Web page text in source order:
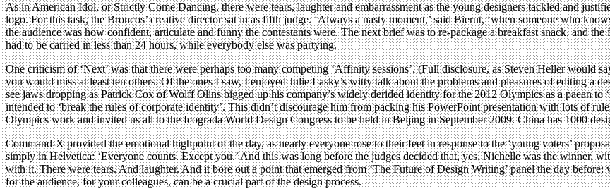
As in American Idol, or Strictly Come Dancing, there were tears, laughter and embarrassment as the young designers tackled and
logo. For this task, the Broncos’ creative director sat in as fifth judge. ‘Always a nasty moment,’ said Bierut, ‘when someone who
the audience was how confident, articulate and funny the contestants were. The next brief was to re-package a breakfast snack, and
had to be carried in less than 24 hours, while everybody else was partying.
One criticism of ‘Next’ was that there were perhaps too many competing ‘Affinity sessions’. (Full disclosure, as Steven Heller would
you would miss at least ten others. Of the ones I saw, I enjoyed Julie Lasky’s witty talk about the problems and pleasures of editing a
see jaws dropping as Patrick Cox of Wolff Olins bigged up his company’s widely derided identity for the 2012 Olympics as a paean to
intended to ‘break the rules of corporate identity’. This didn’t discourage him from packing his PowerPoint presentation with lots of
Olympics work and invited us all to the Icograda World Design Congress to be held in Beijing in September 2009. China has 1000
Command-X provided the emotional highpoint of the day, as nearly everyone rose to their feet in response to the ‘young voters’
simply in Helvetica: ‘Everyone counts. Except you.’ And this was long before the judges decided that, yes, Nichelle was the winner,
with it. There were tears. And laughter. And it bore out a point that emerged from ‘The Future of Design Writing’ panel the day
for the audience, for your colleagues, can be a crucial part of the design process.